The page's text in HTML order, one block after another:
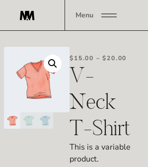
Menu
$15.00 – $20.00
V-
Neck
T-Shirt
This is a variable
product.